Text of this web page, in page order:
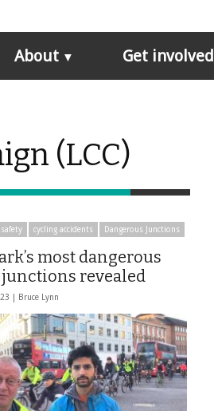
About Get involved
(LCC)
cycling accidents Dangerous Junctions
most dangerous
revealed
| Bruce Lynn